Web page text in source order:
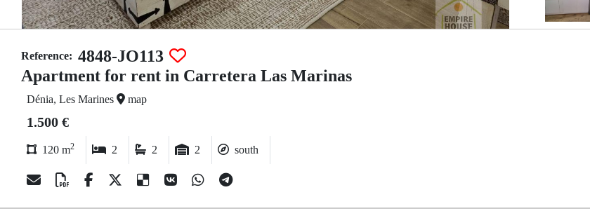
Reference: 4848-JO113
Apartment for rent in Carretera Las Marinas
Dénia, Les Marines map
1.500 €
120 m2 2 2 2 south